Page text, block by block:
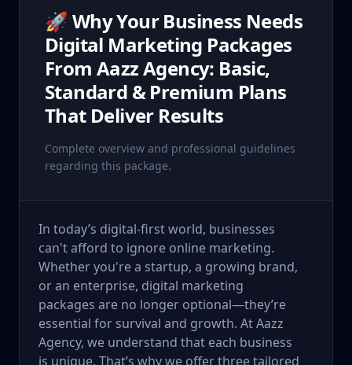
🚀 Why Your Business Needs
Digital Marketing Packages
From Aazz Agency: Basic,
Standard & Premium Plans
That Deliver Results
Complete overview and professional guidelines
regarding this package.
In today’s digital-first world, businesses
can't afford to ignore online marketing.
Whether you're a startup, a growing brand,
or an enterprise, digital marketing
packages are no longer optional—they’re
essential for survival and growth. At Aazz
Agency, we understand that each business
is unique. That’s why we offer three tailored